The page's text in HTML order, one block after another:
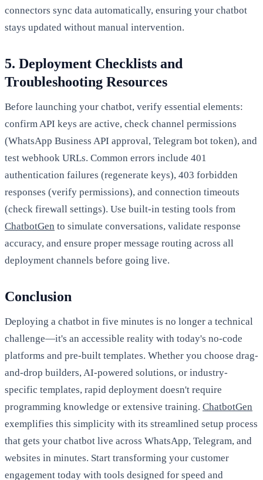
connectors sync data automatically, ensuring your chatbot
stays updated without manual intervention.
5. Deployment Checklists and
Troubleshooting Resources
Before launching your chatbot, verify essential elements:
confirm API keys are active, check channel permissions
(WhatsApp Business API approval, Telegram bot token), and
test webhook URLs. Common errors include 401
authentication failures (regenerate keys), 403 forbidden
responses (verify permissions), and connection timeouts
(check firewall settings). Use built-in testing tools from
ChatbotGen to simulate conversations, validate response
accuracy, and ensure proper message routing across all
deployment channels before going live.
Conclusion
Deploying a chatbot in five minutes is no longer a technical
challenge—it's an accessible reality with today's no-code
platforms and pre-built templates. Whether you choose drag-
and-drop builders, AI-powered solutions, or industry-
specific templates, rapid deployment doesn't require
programming knowledge or extensive training. ChatbotGen
exemplifies this simplicity with its streamlined setup process
that gets your chatbot live across WhatsApp, Telegram, and
websites in minutes. Start transforming your customer
engagement today with tools designed for speed and